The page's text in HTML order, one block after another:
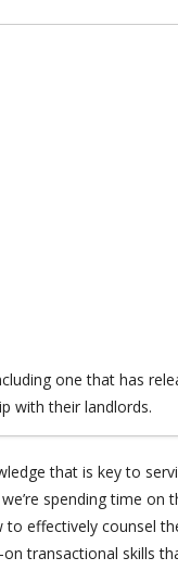
one that has
with their landlords.
that is key to
spending time on
effectively counsel
transactional skills